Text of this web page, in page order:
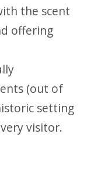
the scent
offering
(out of
setting
visitor.